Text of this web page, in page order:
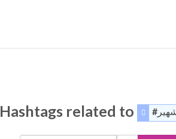
Hashtags related to